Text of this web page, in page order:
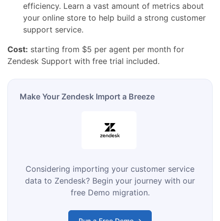
efficiency. Learn a vast amount of metrics about
youronline storeto help build a strongcustomer
support service.
Cost: starting from $5 per agent per month for
Zendesk Support with free trial included.
Make Your Zendesk Import a Breeze
Considering importing your customer service
data to Zendesk? Begin your journey with our
free Demo migration.